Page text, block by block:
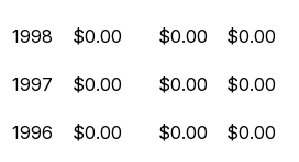
1998 $0.00 $0.00 $0.00
1997 $0.00 $0.00 $0.00
1996 $0.00 $0.00 $0.00